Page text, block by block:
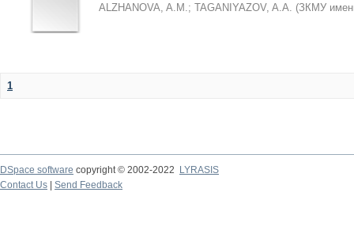
ALZHANOVA, A.M.; TAGANIYAZOV, A.A. (ЗКМУ
1
DSpace software copyright © 2002-2022
LYRASIS
Contact Us
Send Feedback